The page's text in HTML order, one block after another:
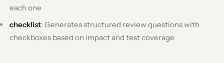
each one
checklist: Generates structured review questions with
checkboxes based on impact and test coverage